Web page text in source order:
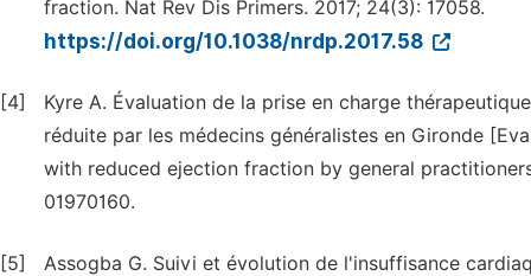
fraction. Nat Rev Dis Primers. 2017; 24(3): 17058.
https://doi.org/10.1038/nrdp.2017.58
[4]
Kyre A. Évaluation de la prise en charge
réduite par les médecins généralistes en Gironde
with reduced ejection fraction by general
01970160.
[5]
Assogba G. Suivi et évolution de l'insuffisance